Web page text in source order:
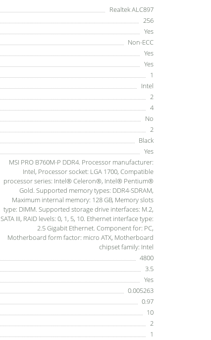
Realtek ALC897
256
Yes
Non-ECC
Yes
Yes
1
Intel
2
4
No
2
Black
Yes
MSI PRO B760M-P DDR4. Processor manufacturer:
Intel, Processor socket: LGA 1700, Compatible
processor series: Intel® Celeron®, Intel® Pentium®
Gold. Supported memory types: DDR4-SDRAM,
Maximum internal memory: 128 GB, Memory slots
type: DIMM. Supported storage drive interfaces: M.2,
SATA III, RAID levels: 0, 1, 5, 10. Ethernet interface type:
2.5 Gigabit Ethernet. Component for: PC,
Motherboard form factor: micro ATX, Motherboard
chipset family: Intel
4800
3.5
Yes
0.005263
0.97
10
2
1